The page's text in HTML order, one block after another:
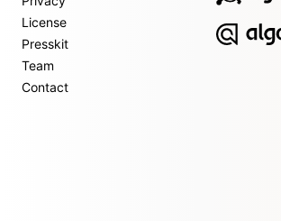
License
Presskit
Team
Contact